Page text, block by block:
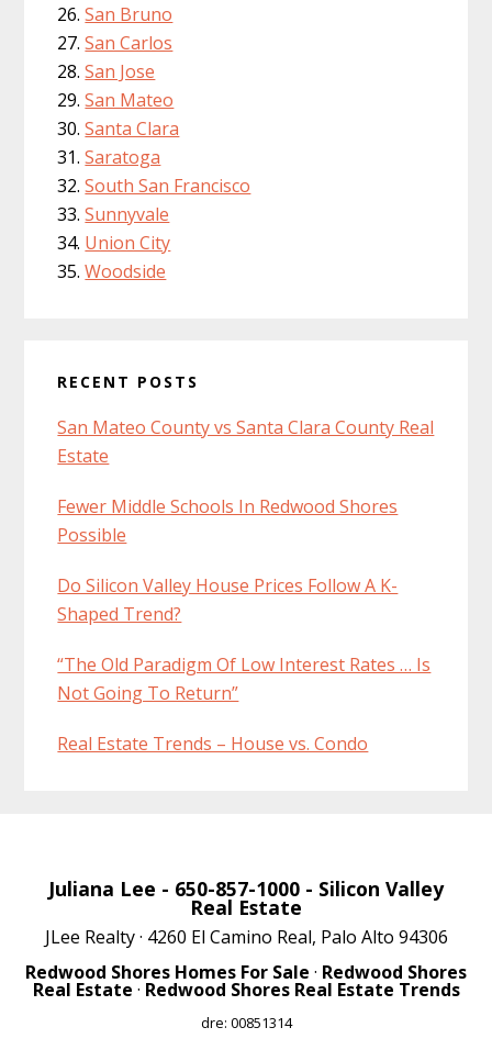
San Bruno
San Carlos
San Jose
San Mateo
Santa Clara
Saratoga
South San Francisco
Sunnyvale
Union City
Woodside
RECENT POSTS
San Mateo County vs Santa Clara County Real
Estate
Fewer Middle Schools In Redwood Shores
Possible
Do Silicon Valley House Prices Follow A K-
Shaped Trend?
“The Old Paradigm Of Low Interest Rates … Is
Not Going To Return”
Real Estate Trends – House vs. Condo
Juliana Lee - 650-857-1000 - Silicon Valley
Real Estate
JLee Realty · 4260 El Camino Real, Palo Alto 94306
Redwood Shores Homes For Sale · Redwood Shores
Real Estate · Redwood Shores Real Estate Trends
dre: 00851314